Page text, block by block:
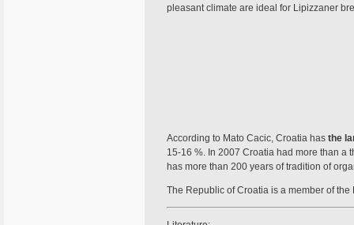
pleasant climate are ideal for Lipizzaner
According to Mato Cacic, Croatia has the
15-16 %. In 2007 Croatia had more than a
has more than 200 years of tradition of
The Republic of Croatia is a member of